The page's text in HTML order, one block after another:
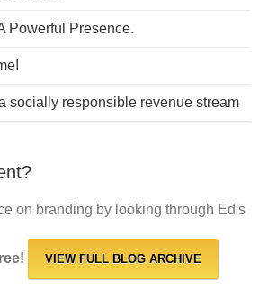
Powerful Presence.
socially responsible revenue stream
on branding by looking through Ed's
VIEW FULL BLOG ARCHIVE